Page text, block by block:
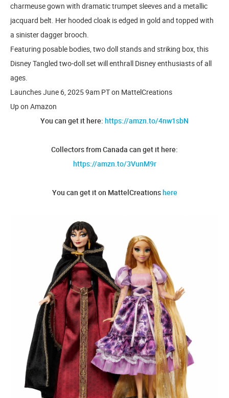
charmeuse gown with dramatic trumpet sleeves and a metallic
jacquard belt. Her hooded cloak is edged in gold and topped with
a sinister dagger brooch.
Featuring posable bodies, two doll stands and striking box, this
Disney Tangled two-doll set will enthrall Disney enthusiasts of all
ages.
Launches June 6, 2025 9am PT on MattelCreations
Up on Amazon
You can get it here: https://amzn.to/4nw1sbN
Collectors from Canada can get it here:
https://amzn.to/3VunM9r
You can get it on MattelCreationshere